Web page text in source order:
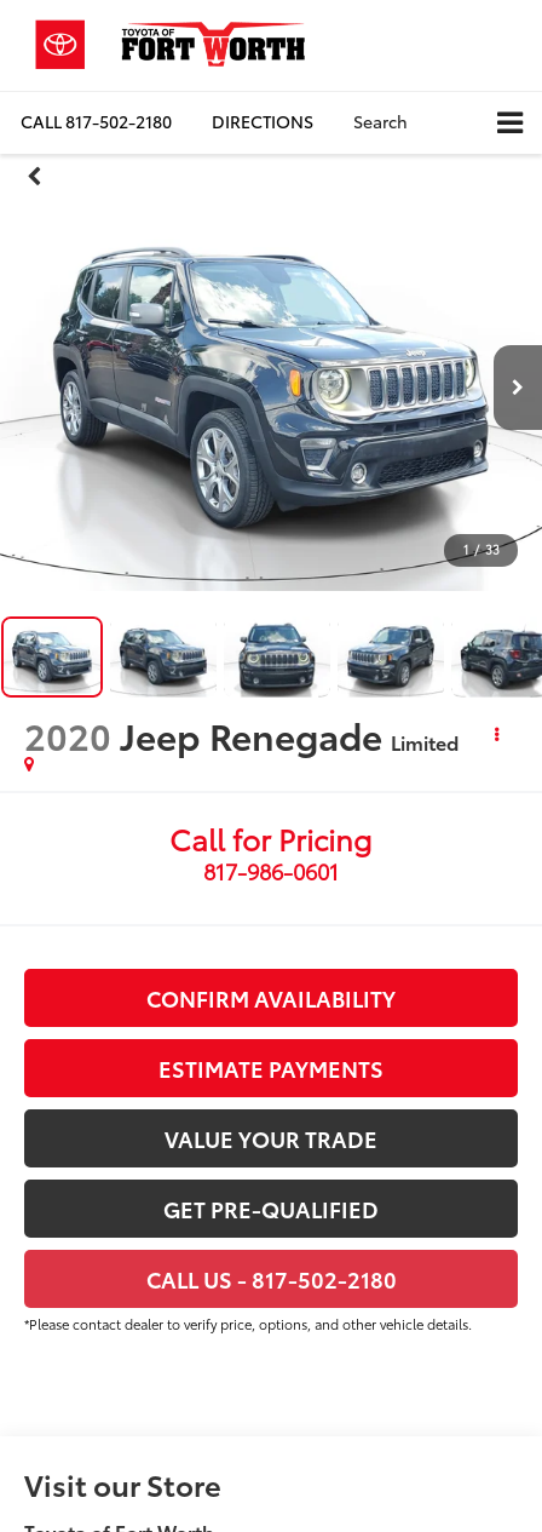
CALL817-502-2180 DIRECTIONS Search
1 / 33
2020Jeep Renegade Limited
Call for Pricing
817-986-0601
CONFIRM AVAILABILITY
ESTIMATE PAYMENTS
VALUE YOUR TRADE
GET PRE-QUALIFIED
CALL US - 817-502-2180
*Please contact dealer to verify price, options, and other vehicle details.
Visit our Store